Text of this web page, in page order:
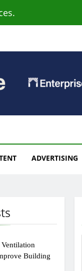
ADVERTISING
Ventilation
Building